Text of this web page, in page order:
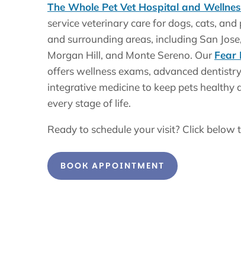
The Whole Pet Vet Hospital and
service veterinary care for dogs, cats, and
and surrounding areas, including San
Morgan Hill, and Monte Sereno. Our Fear
offers wellness exams, advanced
integrative medicine to keep pets healthy
every stage of life.
Ready to schedule your visit? Click below
BOOK APPOINTMENT